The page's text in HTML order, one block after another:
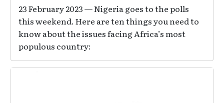
23 February 2023 — Nigeria goes to the polls
this weekend. Here are ten things you need to
know about the issues facing Africa’s most
populous country:
Image